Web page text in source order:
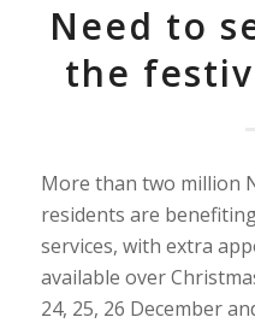
Need to
the
More than two million
residents are
services, with extra
available over
24, 25, 26 December